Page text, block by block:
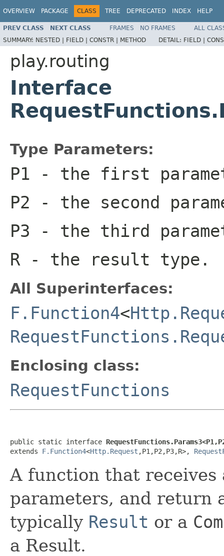
OVERVIEW PACKAGE CLASS TREE DEPRECATED INDEX HELP
PREV CLASS NEXT CLASS FRAMES NO FRAMES
ALL
SUMMARY: NESTED | FIELD | CONSTR | METHOD DETAIL: FIELD |
play.routing
Interface
Type Parameters:
P1 - the first
P2 - the second
P3 - the third
R - the result type.
All Superinterfaces:
F.Function4<
Enclosing class:
RequestFunctions
public static interface
extends F.Function4<Http.Request ,P1,P2,P3,R>,
A function that
parameters, and return
typically Result or a
a Result.